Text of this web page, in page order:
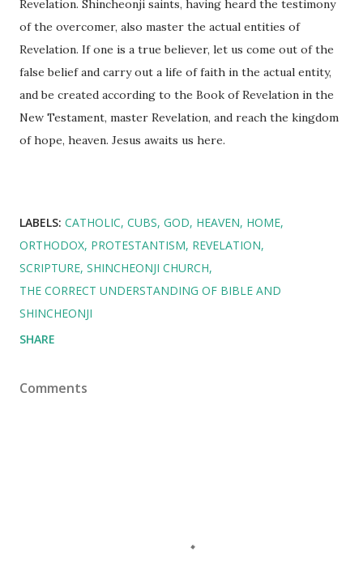
Revelation. Shincheonji saints, having heard the testimony
of the overcomer, also master the actual entities of
Revelation. If one is a true believer, let us come out of the
false belief and carry out a life of faith in the actual entity,
and be created according to the Book of Revelation in the
New Testament, master Revelation, and reach the kingdom
of hope, heaven. Jesus awaits us here.
LABELS: CATHOLIC CUBS GOD HEAVEN HOME
ORTHODOX PROTESTANTISM REVELATION
SCRIPTURE SHINCHEONJI CHURCH
THE CORRECT UNDERSTANDING OF BIBLE AND
SHINCHEONJI
SHARE
Comments